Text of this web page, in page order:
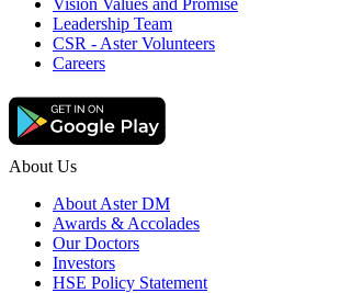
Vision Values and Promise
Leadership Team
CSR - Aster Volunteers
Careers
About Us
About Aster DM
Awards & Accolades
Our Doctors
Investors
HSE Policy Statement